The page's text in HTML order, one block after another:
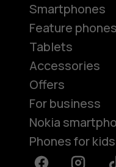
Smartphones
Feature phones
Tablets
Accessories
Offers
For business
Nokia
Phones for kids